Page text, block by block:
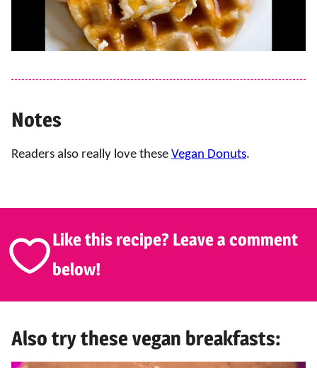
Notes
Readers also really love these Vegan Donuts.
Like this recipe? Leave a comment
below!
Also try these vegan breakfasts: